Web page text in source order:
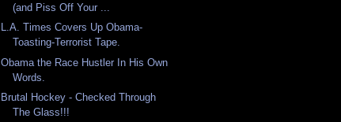
(and Piss Off Your ...
L.A. Times Covers Up Obama-
Toasting-Terrorist Tape.
Obama the Race Hustler In His Own
Words.
Brutal Hockey - Checked Through
The Glass!!!